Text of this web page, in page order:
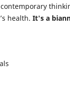
health. It's a